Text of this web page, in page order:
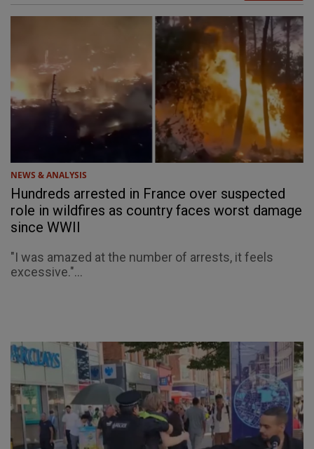
NEWS & ANALYSIS
Hundreds arrested in France over suspected
role in wildfires as country faces worst damage
since WWII
"I was amazed at the number of arrests, it feels
excessive."...